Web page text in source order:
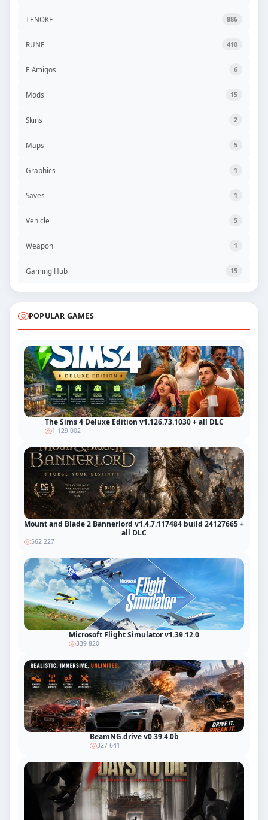
TENOKE 886
RUNE 410
ElAmigos 6
Mods 15
Skins 2
Maps 5
Graphics 1
Saves 1
Vehicle 5
Weapon 1
Gaming Hub 15
POPULAR GAMES
The Sims 4 Deluxe Edition v1.126.73.1030 + all DLC
1 129 002
Mount and Blade 2 Bannerlord v1.4.7.117484 build 24127665 +
all DLC
562 227
Microsoft Flight Simulator v1.39.12.0
339 820
BeamNG.drive v0.39.4.0b
327 641